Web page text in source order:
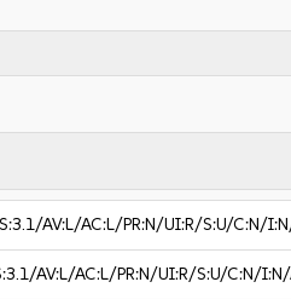
AV:L/AC:L/PR:N/UI:R/S:U/C:N/
AV:L/AC:L/PR:N/UI:R/S:U/C:N/